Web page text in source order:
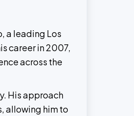
a leading Los
career in 2007,
across the
His approach
allowing him to